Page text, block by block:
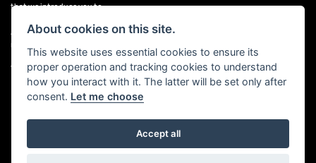
that we introduce you to.
All finance applications are subject to status, terms and conditions apply, UK
residents only, 18s or over, Guarantees may be required.
VAT Registration Number: 638691889
Powered by DealerWebs
About cookies on this site.
This website uses essential cookies to ensure its
proper operation and tracking cookies to understand
how you interact with it. The latter will be set only after
consent. Let me choose
Accept all